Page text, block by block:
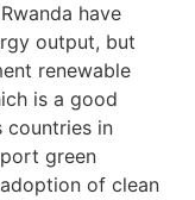
have
output, but
renewable
is a good
countries in
green
of clean